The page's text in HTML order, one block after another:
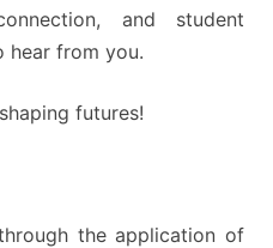
and student
hear from you.
futures!
the application of